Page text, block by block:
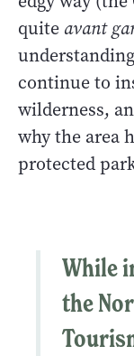
quite avant
continue to
wilderness,
why the area
protected
While
the